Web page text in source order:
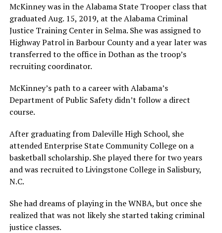
McKinney was in the Alabama State Trooper class that
graduated Aug. 15, 2019, at the Alabama Criminal
Justice Training Center in Selma. She was assigned to
Highway Patrol in Barbour County and a year later was
transferred to the office in Dothan as the troop’s
recruiting coordinator.
McKinney’s path to a career with Alabama’s
Department of Public Safety didn’t follow a direct
course.
After graduating from Daleville High School, she
attended Enterprise State Community College on a
basketball scholarship. She played there for two years
and was recruited to Livingstone College in Salisbury,
N.C.
She had dreams of playing in the WNBA, but once she
realized that was not likely she started taking criminal
justice classes.